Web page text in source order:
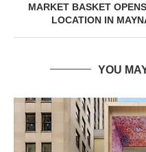
MARKET BASKET
LOCATION IN
YOU